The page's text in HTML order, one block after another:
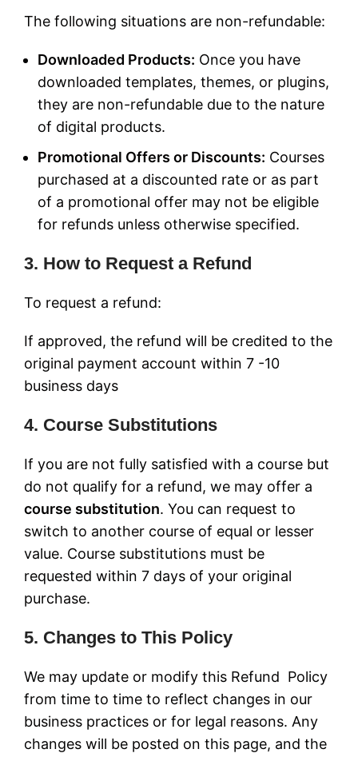
The following situations are non-refundable:
Downloaded Products: Once you have
downloaded templates, themes, or plugins,
they are non-refundable due to the nature
of digital products.
Promotional Offers or Discounts: Courses
purchased at a discounted rate or as part
of a promotional offer may not be eligible
for refunds unless otherwise specified.
3. How to Request a Refund
To request a refund:
If approved, the refund will be credited to the
original payment account within 7 -10
business days
4. Course Substitutions
If you are not fully satisfied with a course but
do not qualify for a refund, we may offer a
course substitution. You can request to
switch to another course of equal or lesser
value. Course substitutions must be
requested within 7 days of your original
purchase.
5. Changes to This Policy
We may update or modify this Refund Policy
from time to time to reflect changes in our
business practices or for legal reasons. Any
changes will be posted on this page, and the